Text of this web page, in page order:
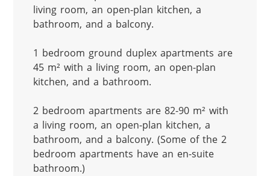
living room, an open-plan kitchen, a
bathroom, and a balcony.
1 bedroom ground duplex apartments are
45 m² with a living room, an open-plan
kitchen, and a bathroom.
2 bedroom apartments are 82-90 m² with
a living room, an open-plan kitchen, a
bathroom, and a balcony. (Some of the 2
bedroom apartments have an en-suite
bathroom.)